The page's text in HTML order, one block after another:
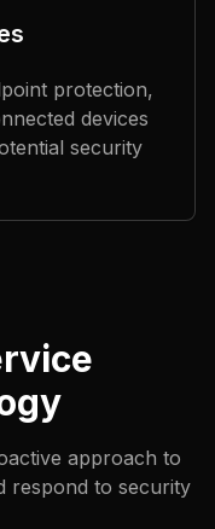
protection,
devices
security
approach to
respond to security